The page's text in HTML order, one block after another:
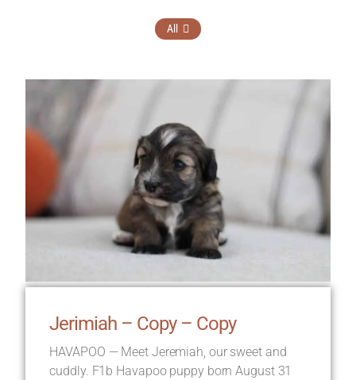
All
Jerimiah – Copy – Copy
HAVAPOO — Meet Jeremiah, our sweet and
cuddly. F1b Havapoo puppy born August 31